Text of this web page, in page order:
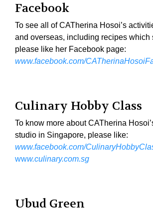
Facebook
To see all of CATherina Hosoi’s
and overseas, including recipes which
please like her Facebook page:
www.facebook.com/
Culinary Hobby Class
To know more about CATherina
studio in Singapore, please like:
www.facebook.com/
www.culinary.com.sg
Ubud Green